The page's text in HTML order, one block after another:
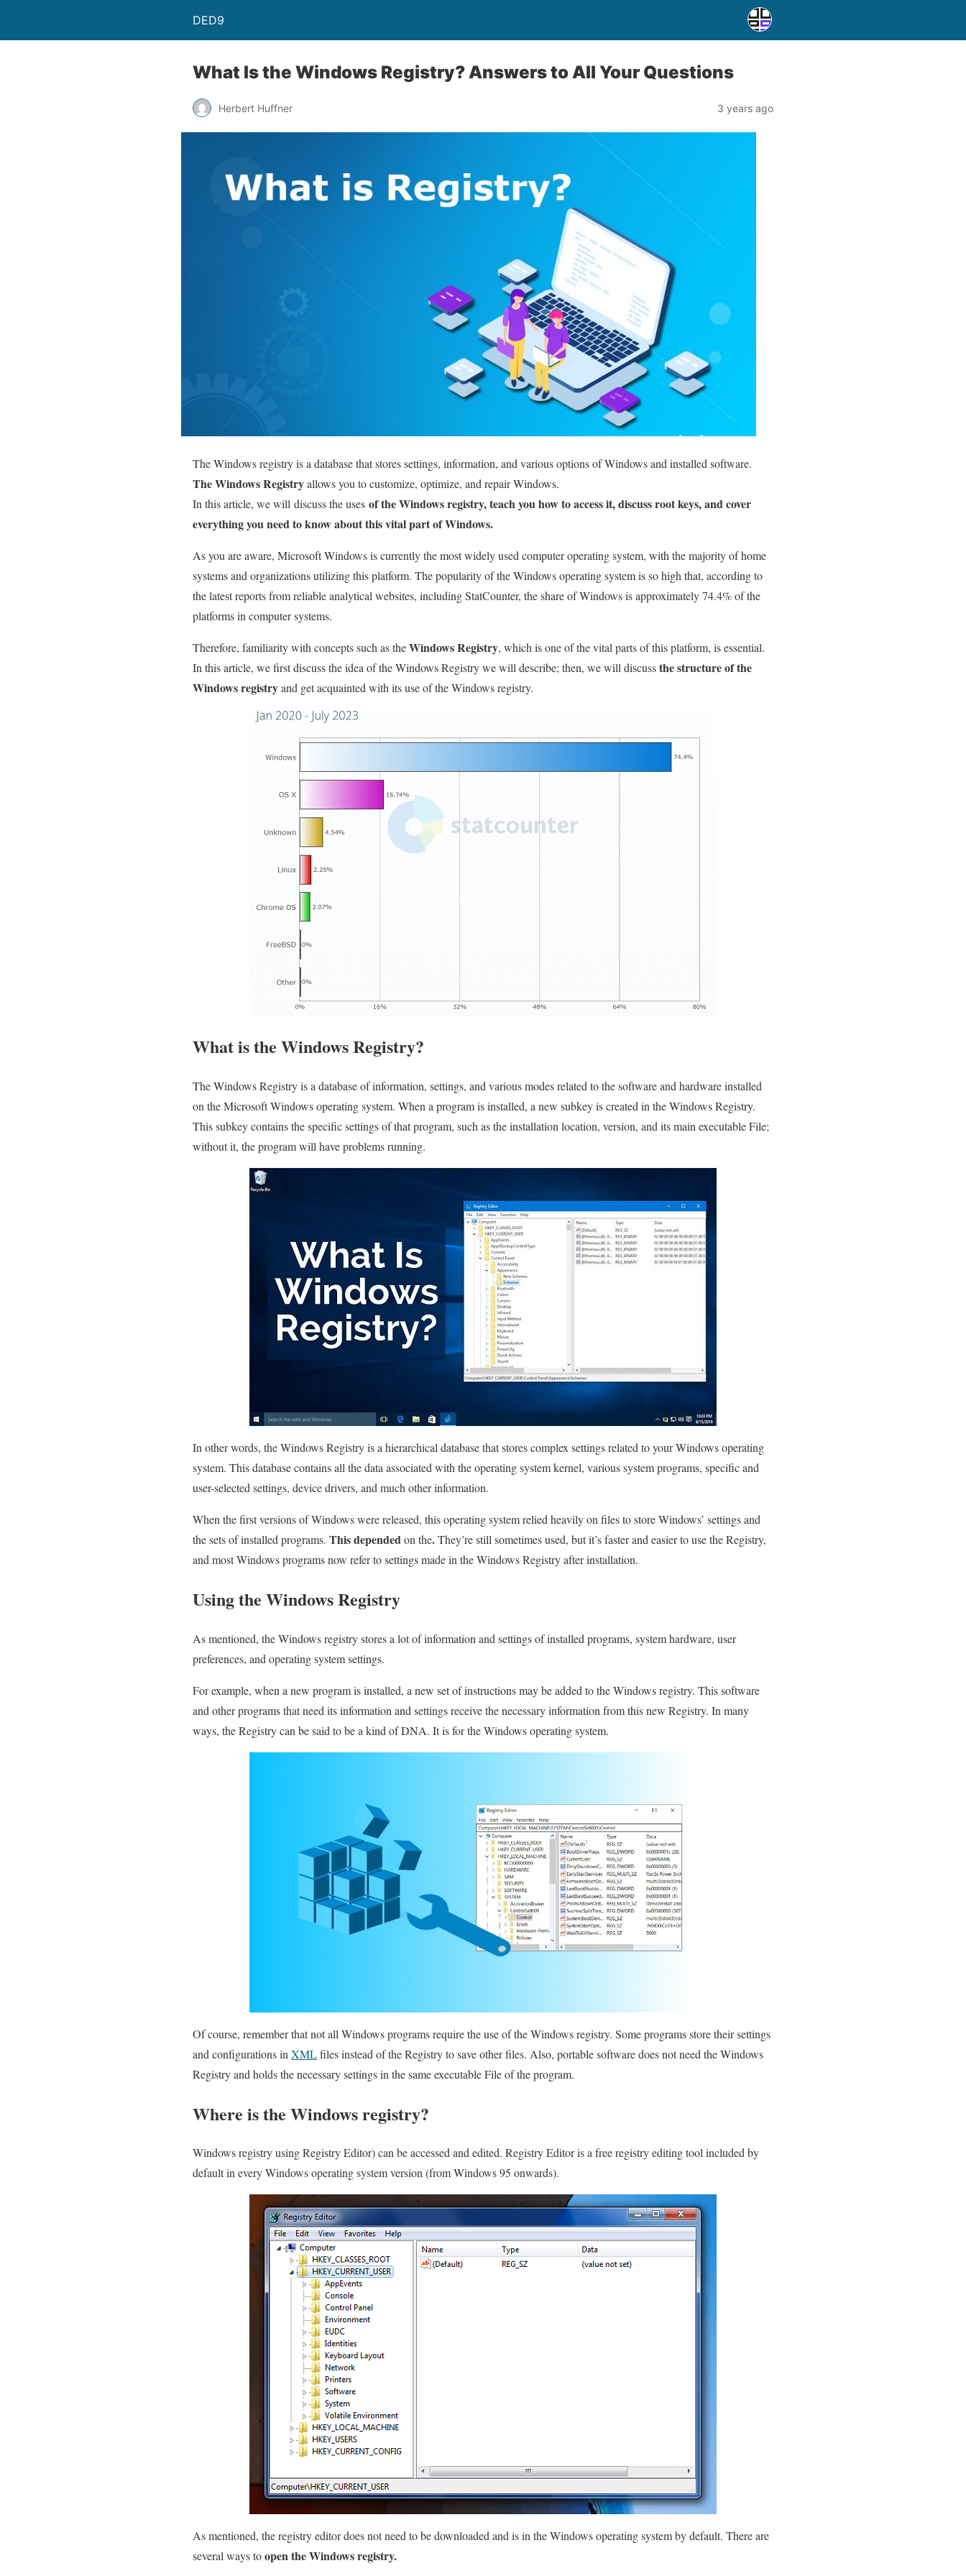
DED9
What Is the Windows Registry? Answers to All Your Questions
Herbert Huffner 3 years ago
The Windows registry is a database that stores settings, information, and various options of Windows and installed software.
The Windows Registryallows you to customize, optimize, and repair Windows.
In this article, we will discuss the uses of the Windows registry, teach you how to access it, discuss root keys, and cover
everything you need to know about this vital part of Windows.
As you are aware, Microsoft Windows is currently the most widely used computer operating system, with the majority of home
systems and organizations utilizing this platform. The popularity of the Windows operating system is so high that, according to
the latest reports from reliable analytical websites, including StatCounter, the share of Windows is approximately 74.4% of the
platforms in computer systems.
Therefore, familiarity with concepts such as theWindows Registry, which is one of the vital parts of this platform, is essential.
In this article, we first discuss the idea of the Windows Registry we will describe; then, we will discussthe structure of the
Windows registryand get acquainted with its use of the Windows registry.
What is the Windows Registry?
The Windows Registry is a database of information, settings, and various modes related to the software and hardware installed
on the Microsoft Windows operating system. When a program is installed, a new subkey is created in the Windows Registry.
This subkey contains the specific settings of that program, such as the installation location, version, and its main executable File;
without it, the program will have problems running.
In other words, the Windows Registry is a hierarchical database that stores complex settings related to your Windows operating
system. This database contains all the data associated with the operating system kernel, various system programs, specific and
user-selected settings, device drivers, and much other information.
When the first versions of Windows were released, this operating system relied heavily on files to store Windows’ settings and
the sets of installed programs. This dependedon the.They’re still sometimes used, but it’s faster and easier to use the Registry,
and most Windows programs now refer to settings made in the Windows Registry after installation.
Using the Windows Registry
As mentioned, the Windows registry stores a lot of information and settings of installed programs, system hardware, user
preferences, and operating system settings.
For example, when a new program is installed, a new set of instructions may be added to the Windows registry. This software
and other programs that need its information and settings receive the necessary information from this new Registry. In many
ways, the Registry can be said to be a kind of DNA. It is for the Windows operating system.
Of course, remember that not all Windows programs require the use of the Windows registry. Some programs store their settings
and configurations in XMLfiles instead of the Registry to save other files. Also, portable software does not need the Windows
Registry and holds the necessary settings in the same executable File of the program.
Where is the Windows registry?
Windows registry using Registry Editor) can be accessed and edited. Registry Editor is a free registry editing tool included by
default in every Windows operating system version (from Windows 95 onwards).
As mentioned, the registry editor does not need to be downloaded and is in the Windows operating system by default. There are
several ways toopen the Windows registry.